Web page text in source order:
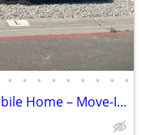
• • • • • • • • •
✨ Rare Find! 4 Bedroom 2 Bath Mobile Home – Move-In Ready ✨